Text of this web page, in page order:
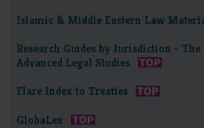
Islamic & Middle Eastern Law
Research Guides by Jurisdiction -
Advanced Legal Studies
Flare Index to Treaties
GlobaLex